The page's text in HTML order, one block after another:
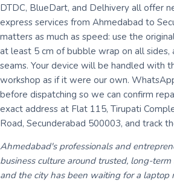
DTDC, BlueDart, and Delhivery all offer
express services from Ahmedabad to
matters as much as speed: use the
at least 5 cm of bubble wrap on all
seams. Your device will be handled with
workshop as if it were our own.
before dispatching so we can confirm
exact address at Flat 115, Tirupati
Road, Secunderabad 500003, and track
Ahmedabad's professionals and
business culture around trusted, long-
and the city has been waiting for a laptop